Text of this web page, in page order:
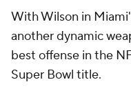
With Wilson in
another dynamic
best offense in the
Super Bowl title.